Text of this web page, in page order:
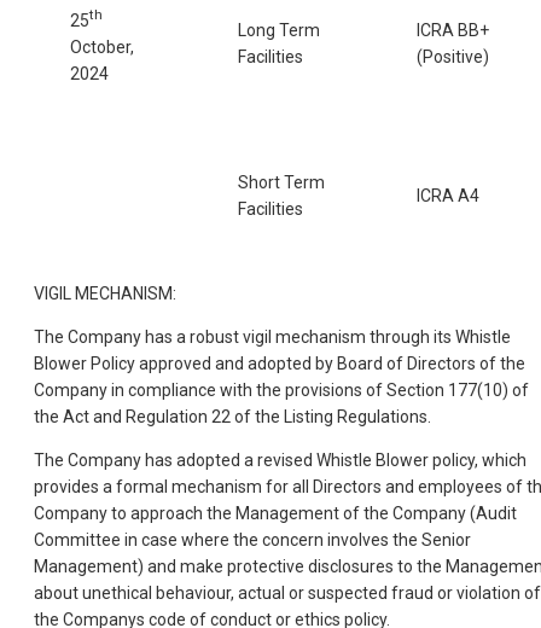
25th
October,
2024
Long Term
Facilities
ICRA BB+
(Positive)
Short Term
Facilities
ICRA A4
VIGIL MECHANISM:
The Company has a robust vigil mechanism through its Whistle
Blower Policy approved and adopted by Board of Directors of the
Company in compliance with the provisions of Section 177(10) of
the Act and Regulation 22 of the Listing Regulations.
The Company has adopted a revised Whistle Blower policy, which
provides a formal mechanism for all Directors and employees of
Company to approach the Management of the Company (Audit
Committee in case where the concern involves the Senior
Management) and make protective disclosures to the
about unethical behaviour, actual or suspected fraud or violation of
the Companys code of conduct or ethics policy.